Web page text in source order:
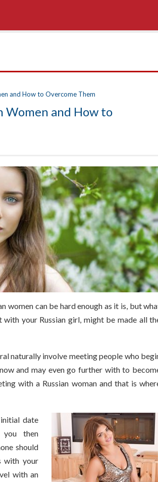
and How to Overcome Them
Women and How to
women can be hard enough as it is, but
your Russian girl, might be made all
naturally involve meeting people who
and may even go further with to
with a Russian woman and that is
date
you then
should
with your
with an